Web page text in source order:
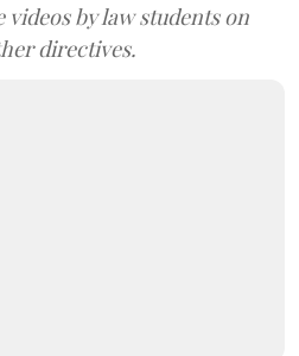
by law students on
directives.